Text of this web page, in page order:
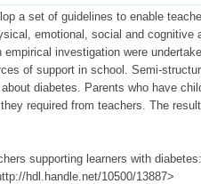
a set of guidelines to enable
emotional, social and
investigation were
of support in school. Semi-
diabetes. Parents who have
required from teachers. The
supporting learners with
hdl.handle.net/10500/13887>